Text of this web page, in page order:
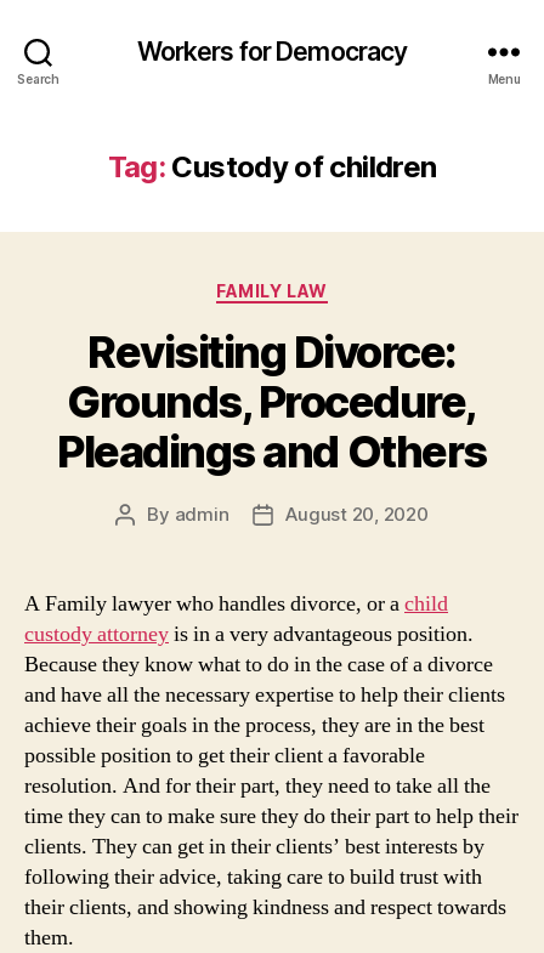
Search
Workers for Democracy
Menu
Tag: Custody of children
Categories
FAMILY LAW
Revisiting Divorce:
Grounds, Procedure,
Pleadings and Others
Post
By admin
PostAugust 20, 2020
A Family lawyer who handles divorce, or achild
custody attorneyis in a very advantageous position.
Because they know what to do in the case of a divorce
and have all the necessary expertise to help their clients
achieve their goals in the process, they are in the best
possible position to get their client a favorable
resolution. And for their part, they need to take all the
time they can to make sure they do their part to help their
clients. They can get in their clients’ best interests by
following their advice, taking care to build trust with
their clients, and showing kindness and respect towards
them.